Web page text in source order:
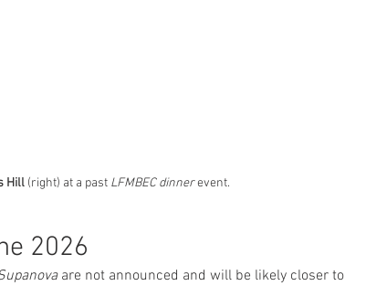
Hill (right) at a past LFMBEC dinner event.
2026
are not announced and will be likely closer to